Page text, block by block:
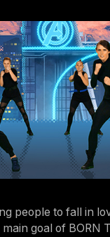
people to fall in
goal of BORN